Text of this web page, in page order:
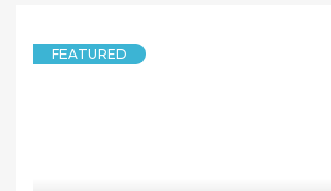
FEATURED